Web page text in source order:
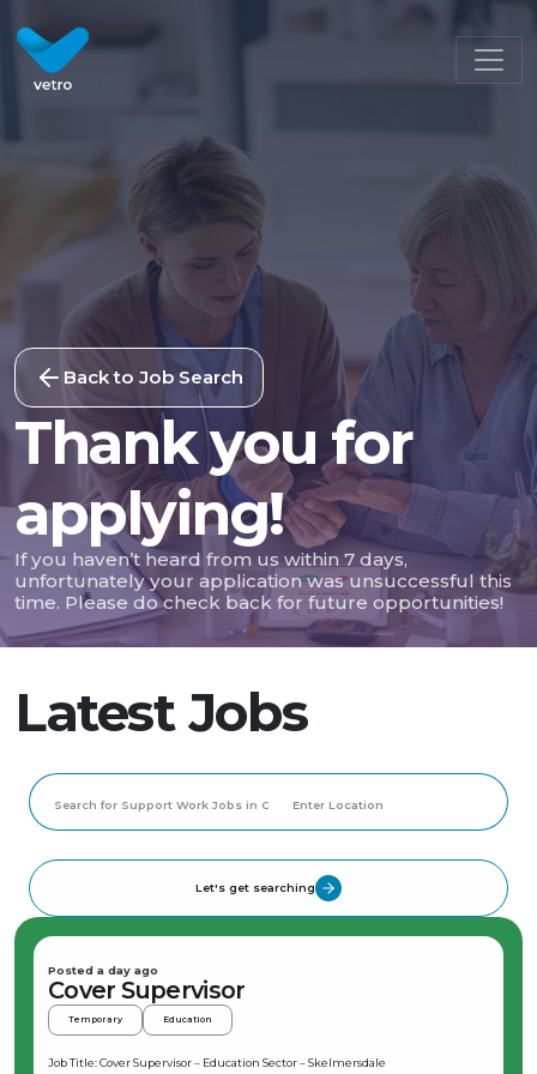
Back to Job Search
Thank you for
applying!
If you haven’t heard from us within 7 days,
unfortunately your application was unsuccessful this
time. Please do check back for future opportunities!
Latest Jobs
Let's get searching
Posted a day ago
Cover Supervisor
Temporary Education
Job Title: Cover Supervisor – Education Sector – Skelmersdale